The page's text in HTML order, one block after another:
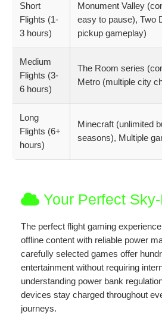
Short
Flights (1-
3 hours)
Monument Valley
easy to pause), Two
pickup gameplay)
Medium
Flights (3-
6 hours)
The Room series
Metro (multiple city
Long
Flights (6+
hours)
Minecraft (unlimited
seasons), Multiple
Your Perfect
The perfect flight gaming
offline content with reliable power
carefully selected games offer
entertainment without requiring
understanding power bank
devices stay charged throughout
journeys.